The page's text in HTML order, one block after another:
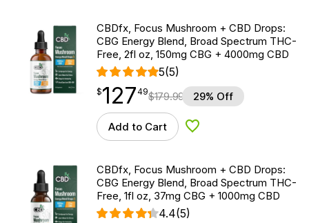
CBDfx, Focus Mushroom + CBD Drops:
CBG Energy Blend, Broad Spectrum THC-
Free, 2fl oz, 150mg CBG + 4000mg CBD
5(5)
$127.49
$127
point 49$179.99 29% Off
Add to Cart Add to Wishlist
CBDfx, Focus Mushroom + CBD Drops:
CBG Energy Blend, Broad Spectrum THC-
Free, 1fl oz, 37mg CBG + 1000mg CBD
4.4(5)